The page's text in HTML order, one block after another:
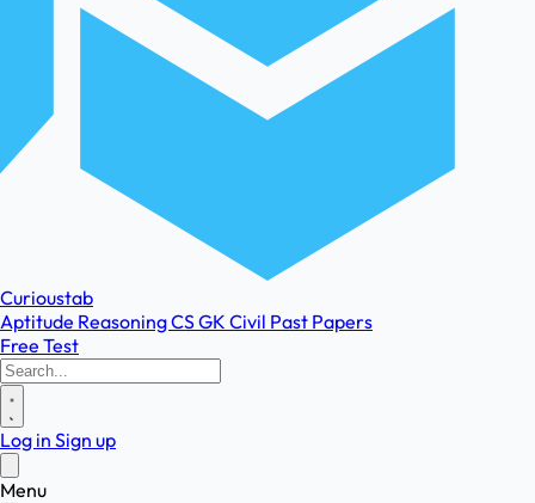
Curioustab
Aptitude ReasoningCSGK Civil Past Papers
Free Test
Log in Sign up
Menu